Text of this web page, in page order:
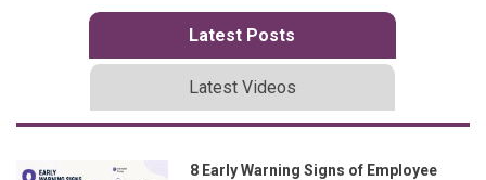
Latest Posts
Latest Videos
8 Early Warning Signs of Employee